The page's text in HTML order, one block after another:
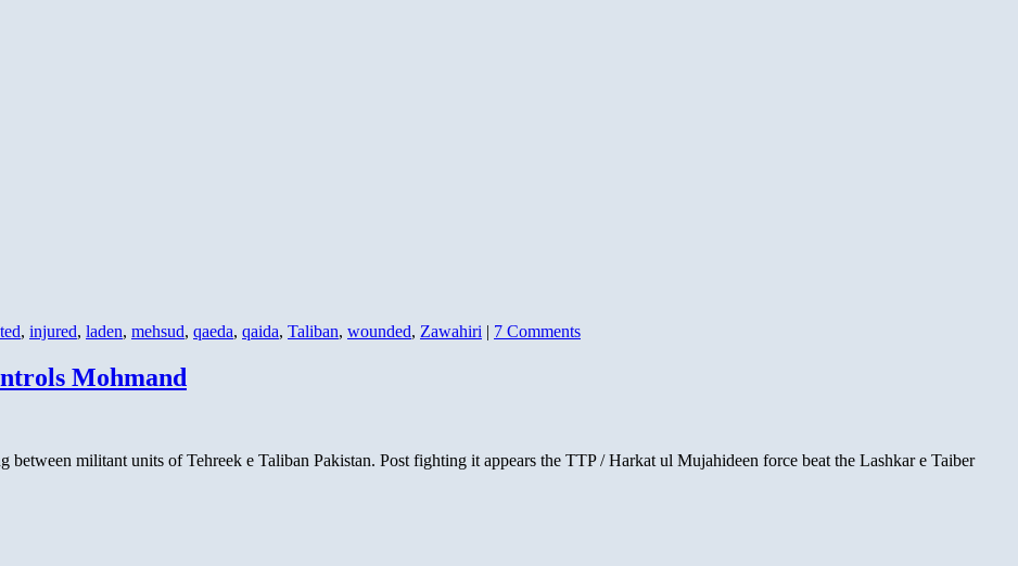
, injured, laden, mehsud, qaeda, qaida, Taliban, wounded, Zawahiri | 7 Comments
Mohmand
between militant units of Tehreek e Taliban Pakistan. Post fighting it appears the TTP / Harkat ul Mujahideen force beat the Lashkar e Taiber